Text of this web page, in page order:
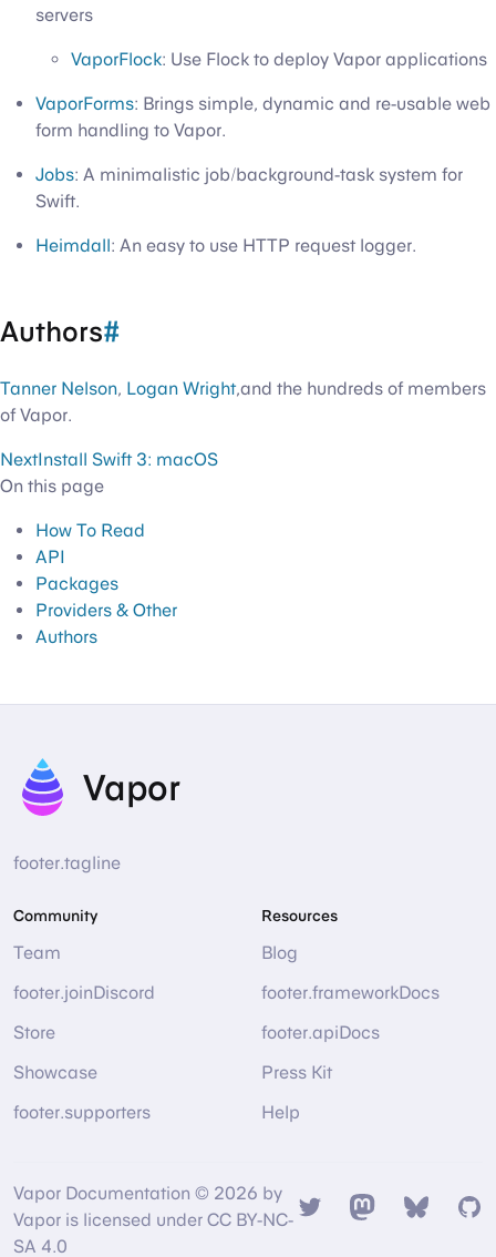
servers
VaporFlock: Use Flock to deploy Vapor applications
VaporForms: Brings simple, dynamic and re-usable web
form handling to Vapor.
Jobs: A minimalistic job/background-task system for
Swift.
Heimdall: An easy to use HTTP request logger.
Authors#
Tanner Nelson, Logan Wright,and the hundreds of members
of Vapor.
NextInstall Swift 3: macOS
On this page
How To Read
API
Packages
Providers & Other
Authors
Vapor
footer.tagline
Community
Team
footer.joinDiscord
Store
Showcase
footer.supporters
Resources
Blog
footer.frameworkDocs
footer.apiDocs
Press Kit
Help
Vapor Documentation © 2026 by
Vapor is licensed under CC BY-NC-
SA 4.0
TwitterMastodon
Bsky